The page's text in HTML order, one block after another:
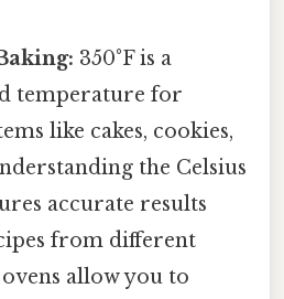
350°F is a
temperature for
like cakes, cookies,
the Celsius
accurate results
from different
allow you to